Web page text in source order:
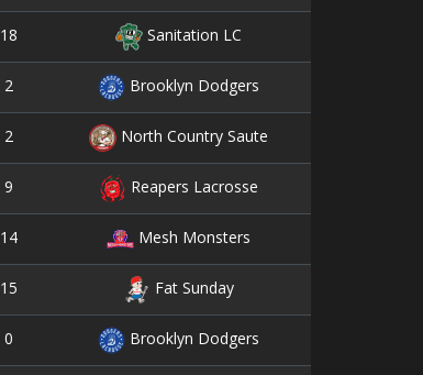
18 Sanitation LC
2 Brooklyn Dodgers
2 North Country Saute
9 Reapers Lacrosse
14 Mesh Monsters
15 Fat Sunday
0 Brooklyn Dodgers